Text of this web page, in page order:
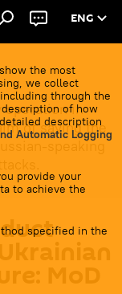
ENG
the most
we collect
through the
of how
description
Automatic Logging
provide your
to achieve the
specified in the
operation in
of saving the
speaking
MoD